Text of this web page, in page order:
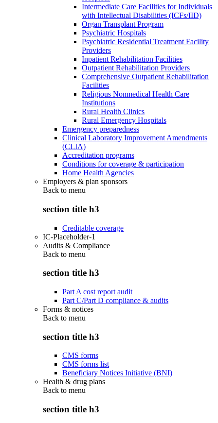
Intermediate Care Facilities for Individuals
with Intellectual Disabilities (ICFs/IID)
Organ Transplant Program
Psychiatric Hospitals
Psychiatric Residential Treatment Facility
Providers
Inpatient Rehabilitation Facilities
Outpatient Rehabilitation Providers
Comprehensive Outpatient Rehabilitation
Facilities
Religious Nonmedical Health Care
Institutions
Rural Health Clinics
Rural Emergency Hospitals
Emergency preparedness
Clinical Laboratory Improvement Amendments
(CLIA)
Accreditation programs
Conditions for coverage & participation
Home Health Agencies
Employers & plan sponsors
Back to menu
section title h3
Creditable coverage
IC-Placeholder-1
Audits & Compliance
Back to menu
section title h3
Part A cost report audit
Part C/Part D compliance & audits
Forms & notices
Back to menu
section title h3
CMS forms
CMS forms list
Beneficiary Notices Initiative (BNI)
Health & drug plans
Back to menu
section title h3